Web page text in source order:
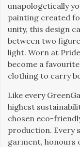
unapologetically
painting created
unity, this design
between two
light. Worn at
become a
clothing to carry
Like every
highest
chosen eco-
production. Every
garment,